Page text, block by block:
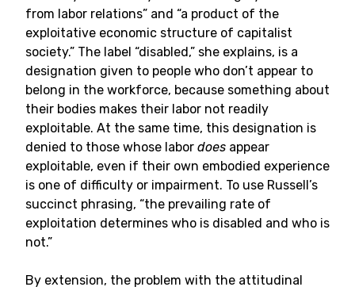
from labor relations” and “a product of the
exploitative economic structure of capitalist
society.” The label “disabled,” she explains, is a
designation given to people who don’t appear to
belong in the workforce, because something about
their bodies makes their labor not readily
exploitable. At the same time, this designation is
denied to those whose labor does appear
exploitable, even if their own embodied experience
is one of difficulty or impairment. To use Russell’s
succinct phrasing, “the prevailing rate of
exploitation determines who is disabled and who is
not.”
By extension, the problem with the attitudinal